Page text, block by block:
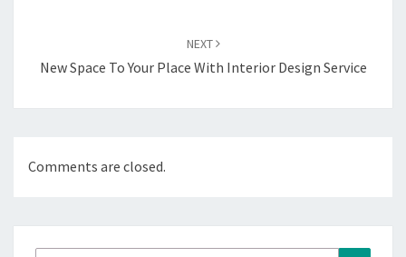
NEXT
New Space To Your Place With Interior Design Service
Comments are closed.